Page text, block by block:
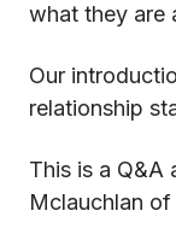
what they are
Our
relationship
This is a Q&A
Mclauchlan of